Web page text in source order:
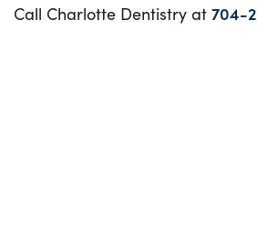
Call Charlotte Dentistry at 704-